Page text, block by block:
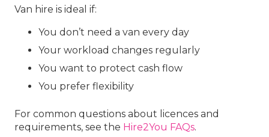
Van hire is ideal if:
You don’t need a van every day
Your workload changes regularly
You want to protect cash flow
You prefer flexibility
For common questions about licences and
requirements, see the Hire2You FAQs.